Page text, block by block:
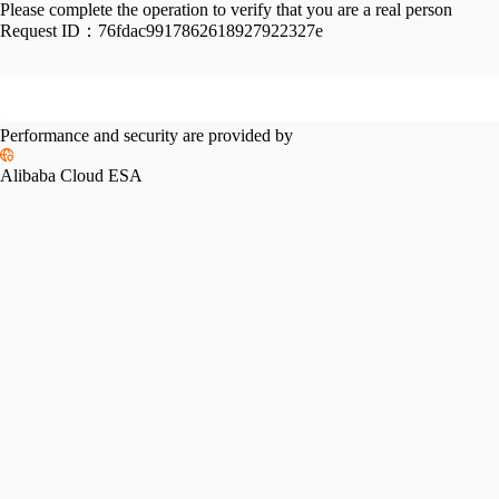
Please complete the operation to verify that you are a real person
Request ID： 76fdac9917862618927922327e
Performance and security are provided by
Alibaba Cloud ESA